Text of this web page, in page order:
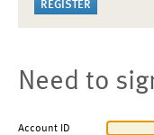
Need to
Account ID